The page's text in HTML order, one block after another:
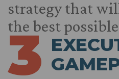
strategy that
the best
3